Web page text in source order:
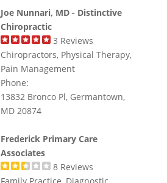
Joe Nunnari, MD - Distinctive
Chiropractic
3 Reviews
Chiropractors, Physical Therapy,
Pain Management
Phone:
13832 Bronco Pl, Germantown,
MD 20874
Frederick Primary Care
Associates
8Reviews